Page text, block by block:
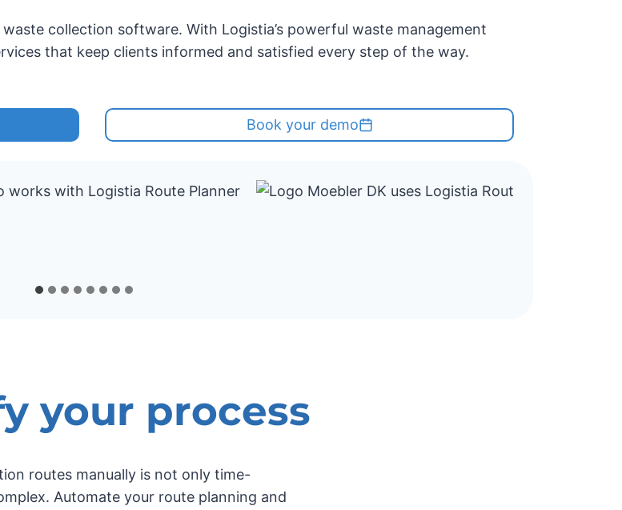
collection software. With Logistia’s powerful waste management
that keep clients informed and satisfied every step of the way.
Book your demo
your process
routes manually is not only time-
Automate your route planning and